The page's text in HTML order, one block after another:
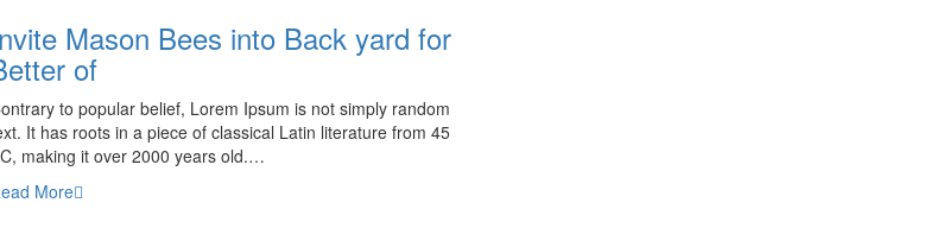
Mason Bees into Back yard for
of
to popular belief, Lorem Ipsum is not simply random
It has roots in a piece of classical Latin literature from 45
making it over 2000 years old.…
More